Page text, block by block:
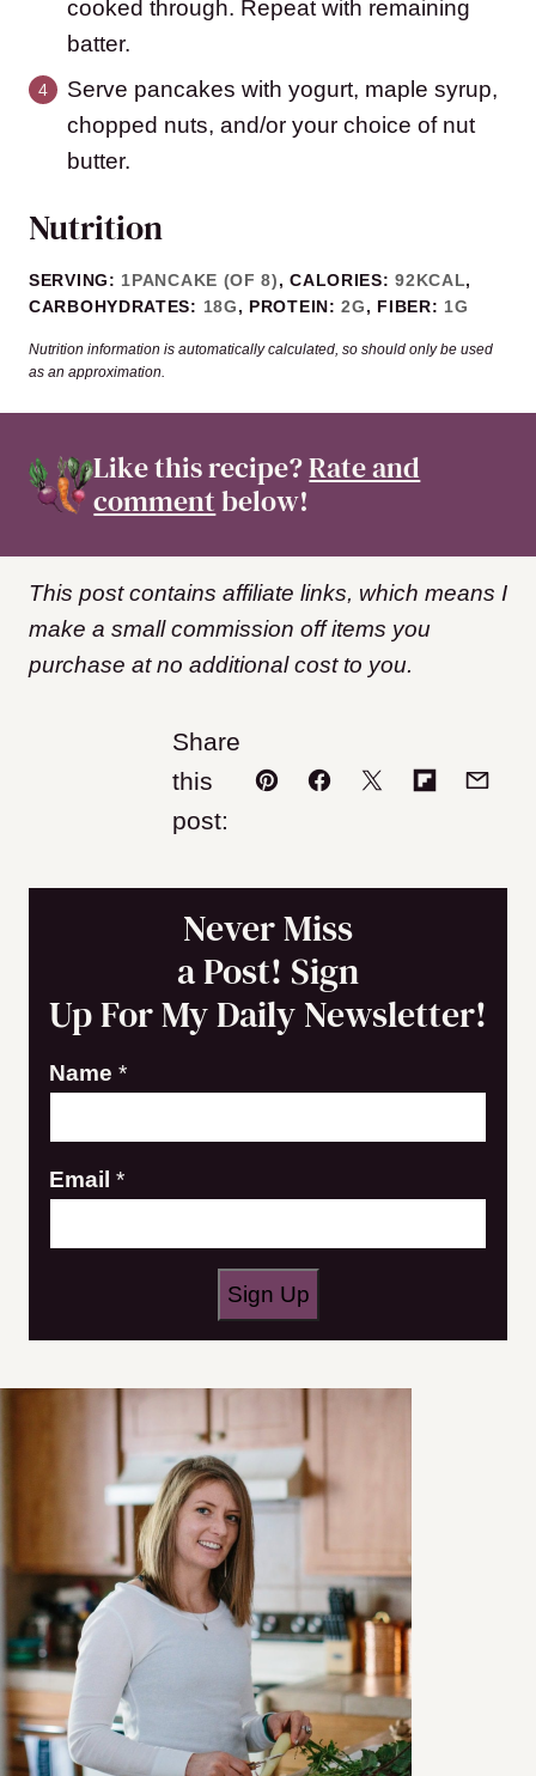
cooked through. Repeat with remaining
batter.
Serve pancakes with yogurt, maple syrup,
chopped nuts, and/or your choice of nut
butter.
Nutrition
SERVING: 1PANCAKE (OF 8),CALORIES:92KCAL,
CARBOHYDRATES: 18G, PROTEIN:2G, FIBER: 1G
Nutrition information is automatically calculated, so should only be used
as an approximation.
Like this recipe?Rate and
commentbelow!
This post contains affiliate links, which means I
make a small commission off items you
purchase at no additional cost to you.
Share
this
post:
Pin Facebook
TweetFlipboard
Email
Never Miss
a Post! Sign
Up For My Daily Newsletter!
Name *
N
m
a
Email *
Sign Up